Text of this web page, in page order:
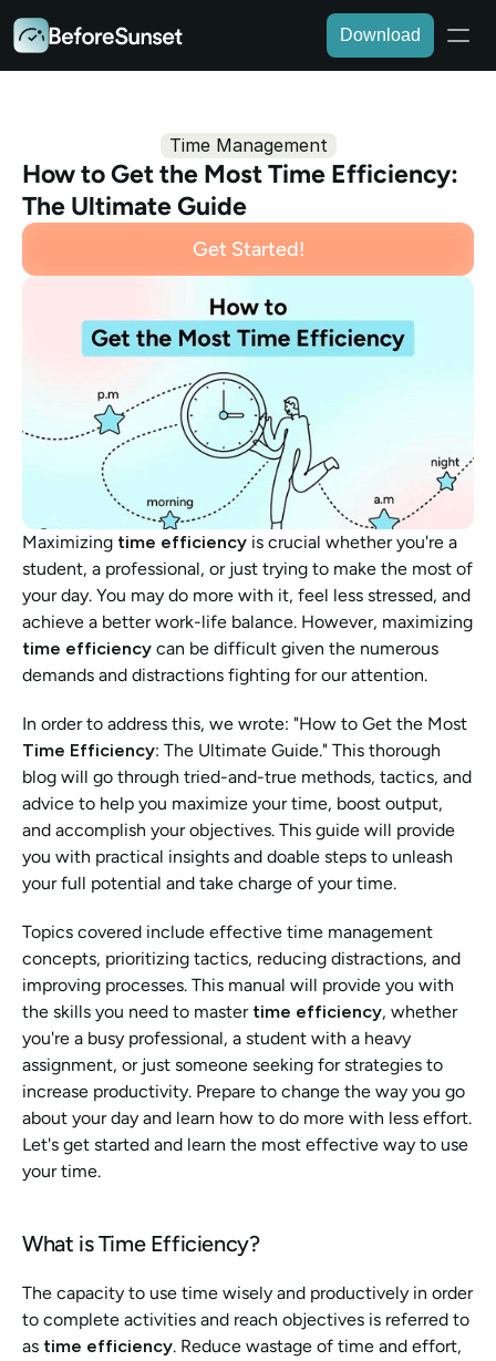
Time Management
How to Get the Most Time Efficiency:
The Ultimate Guide
Get Started!
Maximizing time efficiency is crucial whether you're a
student, a professional, or just trying to make the most of
your day. You may do more with it, feel less stressed, and
achieve a better work-life balance. However, maximizing
time efficiency can be difficult given the numerous
demands and distractions fighting for our attention.
Time Efficiency: The Ultimate Guide." This thorough
blog will go through tried-and-true methods, tactics, and
advice to help you maximize your time, boost output,
and accomplish your objectives. This guide will provide
you with practical insights and doable steps to unleash
your full potential and take charge of your time.
Topics covered include effective time management
concepts, prioritizing tactics, reducing distractions, and
improving processes. This manual will provide you with
the skills you need to master time efficiency, whether
you're a busy professional, a student with a heavy
assignment, or just someone seeking for strategies to
increase productivity. Prepare to change the way you go
about your day and learn how to do more with less effort.
Let's get started and learn the most effective way to use
your time.
What is Time Efficiency?
The capacity to use time wisely and productively in order
to complete activities and reach objectives is referred to
as time efficiency. Reduce wastage of time and effort,
Download